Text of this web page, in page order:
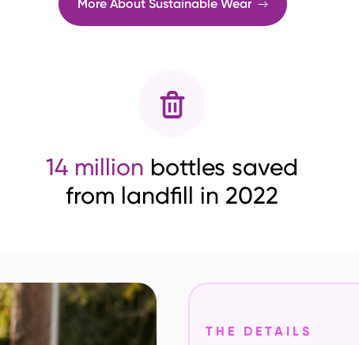
More About Sustainable Wear
14 million bottles saved
from landfill in 2022
THE DETAILS